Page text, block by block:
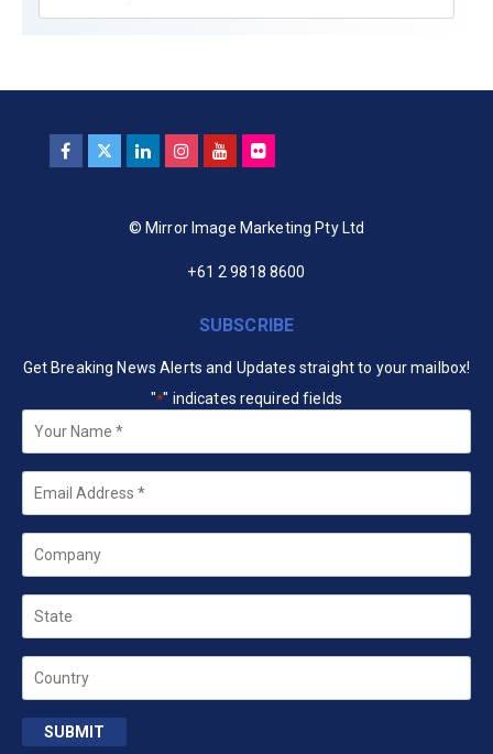
© Mirror Image Marketing Pty Ltd
+61 2 9818 8600
SUBSCRIBE
Get Breaking News Alerts and Updates straight to your mailbox!
"*" indicates required fields
Your
Name *
Email
Company
State
Country
SUBMIT